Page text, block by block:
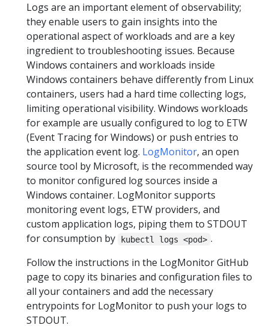
Logs are an important element of observability;
they enable users to gain insights into the
operational aspect of workloads and are a key
ingredient to troubleshooting issues. Because
Windows containers and workloads inside
Windows containers behave differently from Linux
containers, users had a hard time collecting logs,
limiting operational visibility. Windows workloads
for example are usually configured to log to ETW
(Event Tracing for Windows) or push entries to
the application event log. LogMonitor, an open
source tool by Microsoft, is the recommended way
to monitor configured log sources inside a
Windows container. LogMonitor supports
monitoring event logs, ETW providers, and
custom application logs, piping them to STDOUT
for consumption by
kubectl logs <pod> .
Follow the instructions in the LogMonitor GitHub
page to copy its binaries and configuration files to
all your containers and add the necessary
entrypoints for LogMonitor to push your logs to
STDOUT.